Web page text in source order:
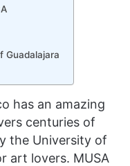
Guadalajara
has an amazing
centuries of
the University of
art lovers. MUSA